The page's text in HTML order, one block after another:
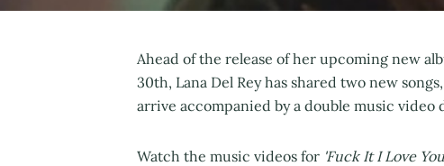
Ahead of the release of her upcoming new
30th, Lana Del Rey has shared two new songs,
arrive accompanied by a double music video
Watch the music videos for 'Fuck It I Love